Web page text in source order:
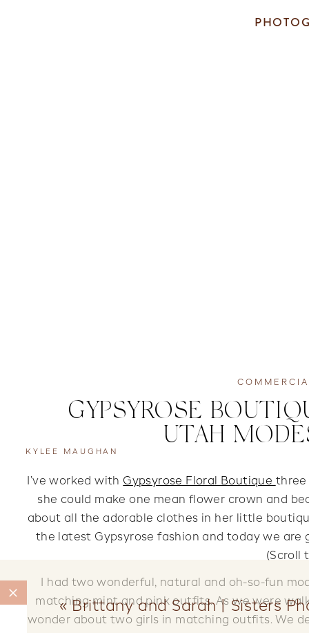
GYPSYROSE
UTAH
I’ve worked with Gypsyrose Floral Boutique three
she could make one mean flower crown and
about all the adorable clothes in her little
the latest Gypsyrose fashion and today we
(Scroll
I had two wonderful, natural and oh-so-fun
matching mint and pink outfits. As we were
wonder about two girls in matching outfits. We
KYLEE MAUGHAN
«Brittany and Sarah | Sisters